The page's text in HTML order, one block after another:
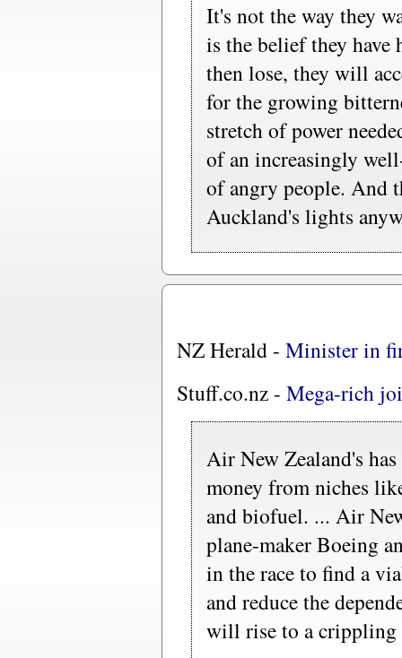
It's not the way they
is the belief they have
then lose, they will
for the growing
stretch of power
of an increasingly
of angry people. And
Auckland's lights
NZ Herald - Minister in
Stuff.co.nz - Mega-rich
Air New Zealand's
money from niches
and biofuel. ... Air
plane-maker Boeing
in the race to find a
and reduce the
will rise to a crippling